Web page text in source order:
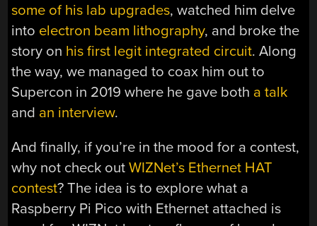
some of his lab upgrades, watched him delve
into electron beam lithography, and broke the
story on his first legit integrated circuit. Along
the way, we managed to coax him out to
Supercon in 2019 where he gave both a talk
and an interview.
And finally, if you’re in the mood for a contest,
why not check outWIZNet’s Ethernet HAT
contest? The idea is to explore what a
Raspberry Pi Pico with Ethernet attached is